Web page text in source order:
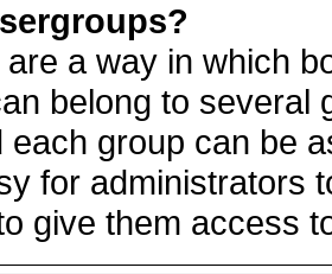
a way in which
belong to several
each group can be
for administrators
give them access